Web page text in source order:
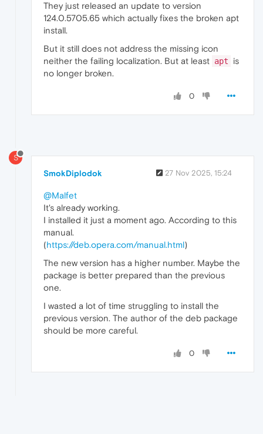
They just released an update to version
124.0.5705.65 which actually fixes the broken apt
install.
But it still does not address the missing icon
neither the failing localization. But at least apt
is
no longer broken.
0
S
SmokDiplodok 27 Nov 2025, 15:24
@Malfet
It's already working.
I installed it just a moment ago. According to this
manual.
(https://deb.opera.com/manual.html)
The new version has a higher number. Maybe the
package is better prepared than the previous
one.
I wasted a lot of time struggling to install the
previous version. The author of the deb package
should be more careful.
0